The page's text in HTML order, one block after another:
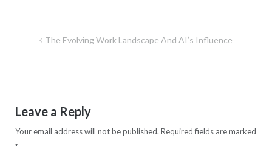
Post The Evolving Work Landscape And AI’s Influence
Leave a Reply
Your email address will not be published. Required fields are marked
*